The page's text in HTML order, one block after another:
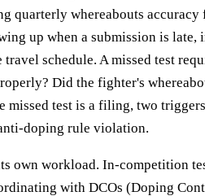
quarterly whereabouts accuracy
up when a submission is
schedule. A missed test
Did the fighter's
missed test is a filing, two
doping rule violation.
own workload. In-competition
with DCOs (Doping